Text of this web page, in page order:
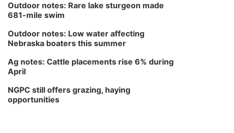
Outdoor notes: Rare lake sturgeon made
681-mile swim
Outdoor notes: Low water affecting
Nebraska boaters this summer
Ag notes: Cattle placements rise 6% during
April
NGPC still offers grazing, haying
opportunities